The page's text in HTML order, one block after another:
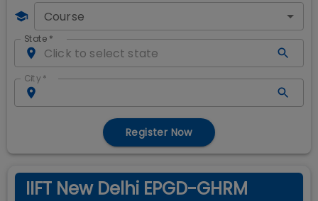
Course
State *
City *
Register Now
IIFT New Delhi EPGD-GHRM